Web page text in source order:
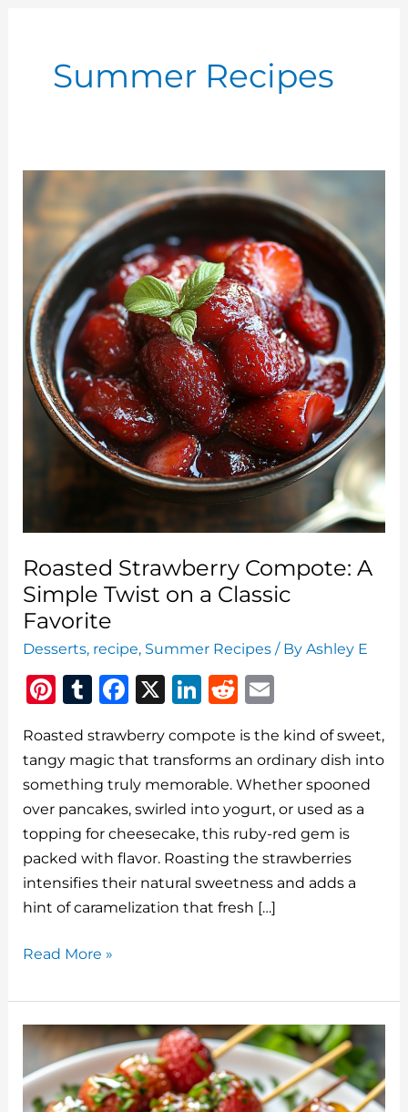
Summer Recipes
Roasted Strawberry Compote: A
Simple Twist on a Classic
Favorite
Desserts, recipe, Summer Recipes / ByAshley E
Pi
te
re
st
T
m
bl
r
F
c
e
b
o
o
k
X
Li
k
e
dI
n
R
d
di
t
ai
l
Roasted strawberry compote is the kind of sweet,
tangy magic that transforms an ordinary dish into
something truly memorable. Whether spooned
over pancakes, swirled into yogurt, or used as a
topping for cheesecake, this ruby-red gem is
packed with flavor. Roasting the strawberries
intensifies their natural sweetness and adds a
hint of caramelization that fresh […]
Roasted
Compote:
A
Simple
Twist
on
Read More »